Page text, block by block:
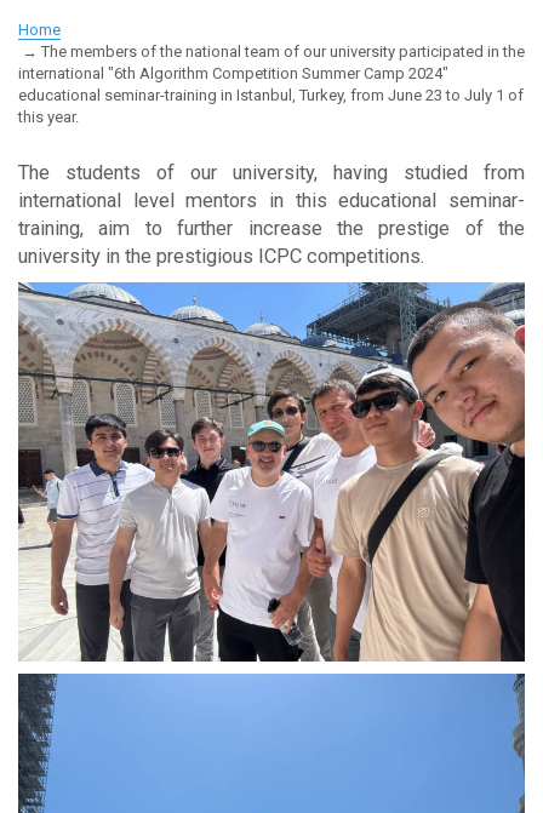
Home
The members of the national team of our university participated in the
international "6th Algorithm Competition Summer Camp 2024"
educational seminar-training in Istanbul, Turkey, from June 23 to July 1 of
this year.
The students of our university, having studied from
international level mentors in this educational seminar-
training, aim to further increase the prestige of the
university in the prestigious ICPC competitions.